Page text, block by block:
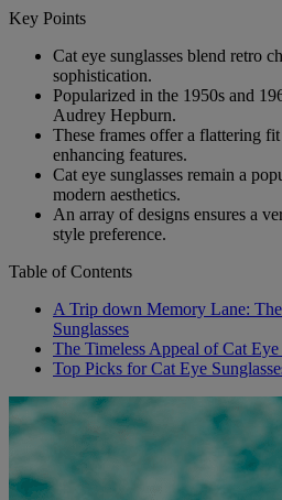
Key Points
Cat eye sunglasses blend retro
sophistication.
Popularized in the 1950s and
Audrey Hepburn.
These frames offer a flattering
enhancing features.
Cat eye sunglasses remain a
modern aesthetics.
An array of designs ensures a
style preference.
Table of Contents
A Trip down Memory Lane:
Sunglasses
The Timeless Appeal of Cat Eye
Top Picks for Cat Eye